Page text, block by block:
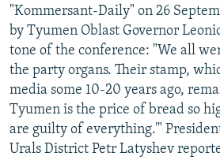
"Kommersant-Daily" on 26
by Tyumen Oblast Governor
tone of the conference: "We all
the party organs. Their stamp,
media some 10-20 years ago,
Tyumen is the price of bread so
are guilty of everything.'"
Urals District Petr Latyshev